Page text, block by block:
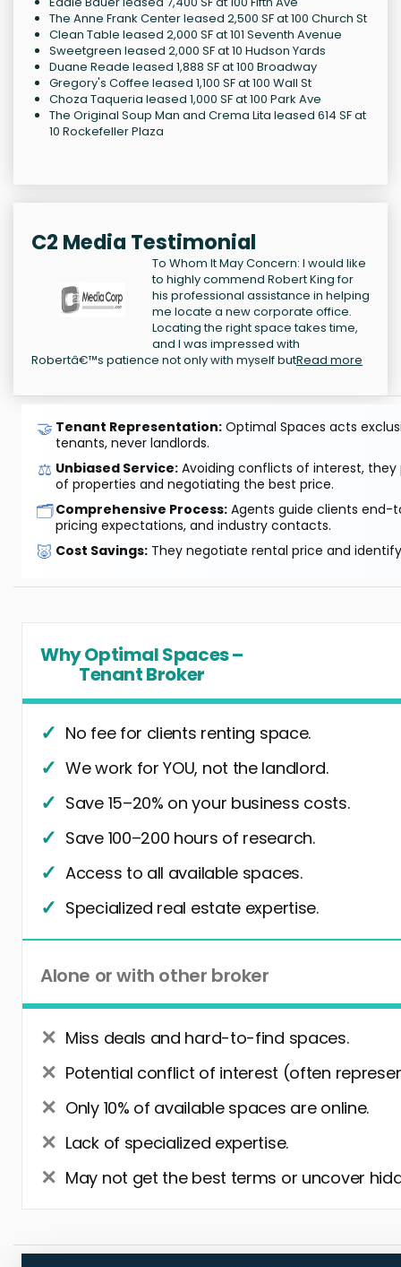
The Anne Frank Center leased 2,500 SF at 100 Church St
Clean Table leased 2,000 SF at 101 Seventh Avenue
Sweetgreen leased 2,000 SF at 10 Hudson Yards
Duane Reade leased 1,888 SF at 100 Broadway
Gregory's Coffee leased 1,100 SF at 100 Wall St
Choza Taqueria leased 1,000 SF at 100 Park Ave
The Original Soup Man and Crema Lita leased 614 SF at
10 Rockefeller Plaza
C2 Media Testimonial
To Whom It May Concern: I would like
to highly commend Robert King for
his professional assistance in helping
me locate a new corporate office.
Locating the right space takes time,
and I was impressed with
Robertâ€™s patience not only with myself butRead more
🤝 Tenant Representation: Optimal Spaces acts
tenants, never landlords.
⚖️ Unbiased Service: Avoiding conflicts of interest, they
of properties and negotiating the best price.
🗂️Comprehensive Process: Agents guide clients end-
pricing expectations, and industry contacts.
🐷 Cost Savings: They negotiate rental price and
Why Optimal Spaces –
Tenant Broker
No fee for clients renting space.
We work for YOU, not the landlord.
Save 15–20% on your business costs.
Save 100–200 hours of research.
Access to all available spaces.
Specialized real estate expertise.
Alone or with other broker
Miss deals and hard-to-find spaces.
Potential conflict of interest (often
Only 10% of available spaces are online.
Lack of specialized expertise.
May not get the best terms or uncover